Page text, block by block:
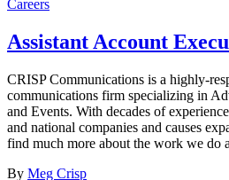
Careers
Assistant Account
CRISP Communications is a highly-
communications firm specializing in
and Events. With decades of
and national companies and causes
find much more about the work we do
By Meg Crisp